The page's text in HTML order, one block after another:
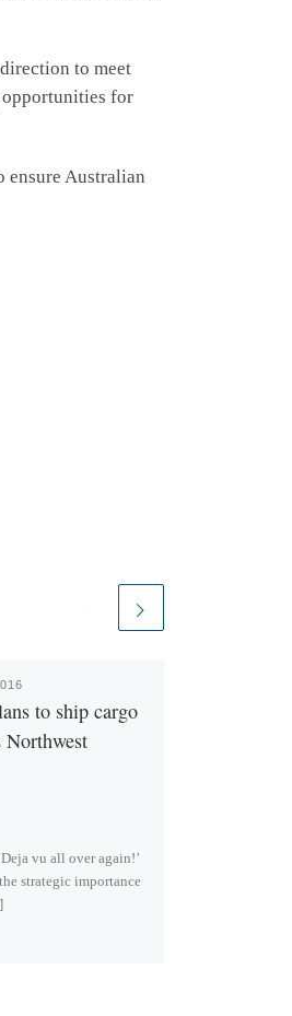
to meet
opportunities for
ensure Australian
to ship cargo
Northwest
vu all over again!’
strategic importance